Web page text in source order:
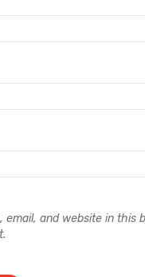
email, and website in this